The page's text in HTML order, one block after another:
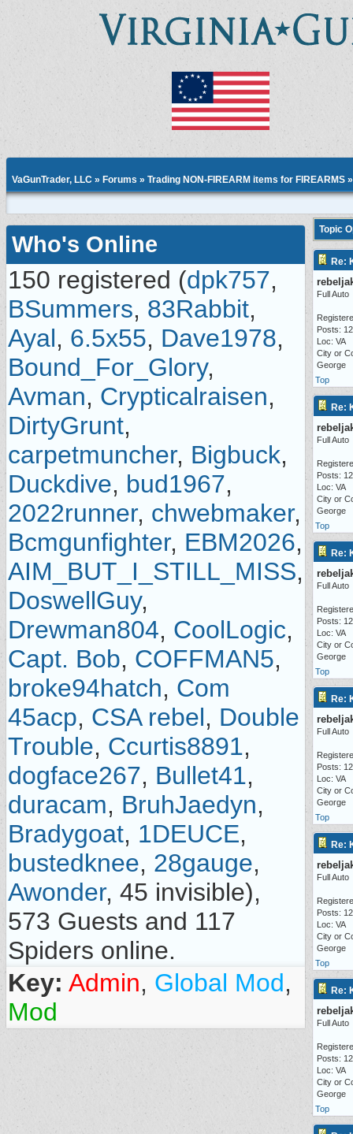
VaGunTrader, LLC » Forums » Trading NON-FIREARM items for FIREARMS
Who's Online
150 registered (dpk757,
BSummers, 83Rabbit,
Ayal, 6.5x55, Dave1978,
Bound_For_Glory,
Avman, Crypticalraisen,
DirtyGrunt,
carpetmuncher, Bigbuck,
Duckdive, bud1967,
2022runner, chwebmaker,
Bcmgunfighter, EBM2026,
AIM_BUT_I_STILL_MISS,
DoswellGuy,
Drewman804, CoolLogic,
Capt. Bob, COFFMAN5,
broke94hatch, Com
45acp, CSA rebel, Double
Trouble, Ccurtis8891,
dogface267, Bullet41,
duracam, BruhJaedyn,
Bradygoat, 1DEUCE,
bustedknee, 28gauge,
Awonder, 45 invisible),
573 Guests and 117
Spiders online.
Key: Admin, Global Mod,
Mod
Topic
Re:
Full Auto
Posts:
Loc: VA
City or
George
Top
Re:
Full Auto
Posts:
Loc: VA
City or
George
Top
Re:
Full Auto
Posts:
Loc: VA
City or
George
Top
Re:
Full Auto
Posts:
Loc: VA
City or
George
Top
Re:
Full Auto
Posts:
Loc: VA
City or
George
Top
Re:
Full Auto
Posts:
Loc: VA
City or
George
Top